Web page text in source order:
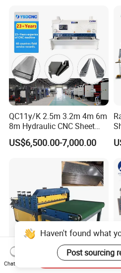
Machine Hydraulic
Guillotine Shearing
QC11y/K 2.5m 3.2m 4m 6m
8m Hydraulic CNC Sheet
Metal Guillotine Shearing
Machine Swing Beam Shear
US$6,500.00-7,000.00
Metal Steel Coil Level Ling &
Haven't found what
Post sourcing
Chat Now
Send